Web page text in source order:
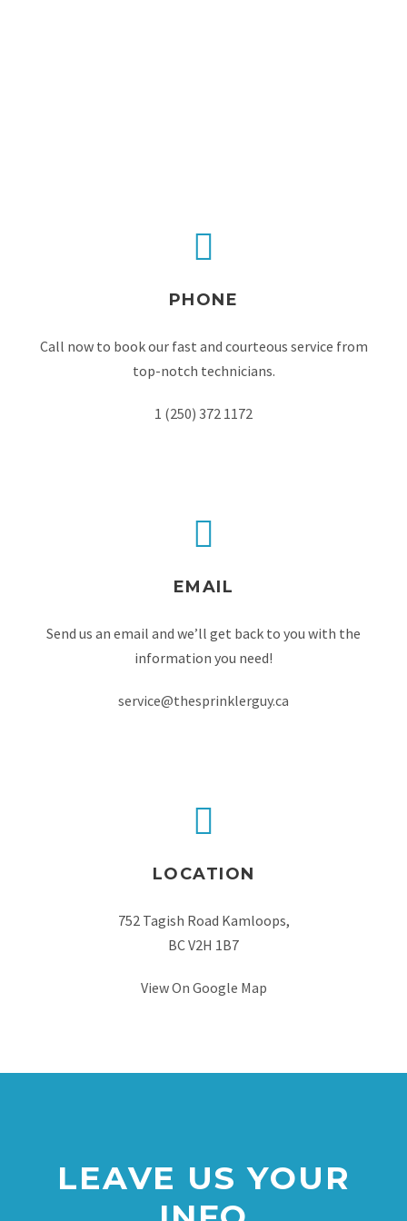
PHONE
Call now to book our fast and courteous service from
top-notch technicians.
1 (250) 372 1172
EMAIL
Send us an email and we’ll get back to you with the
information you need!
service@thesprinklerguy.ca
LOCATION
752 Tagish Road Kamloops,
BC V2H 1B7
View On Google Map
LEAVE US YOUR